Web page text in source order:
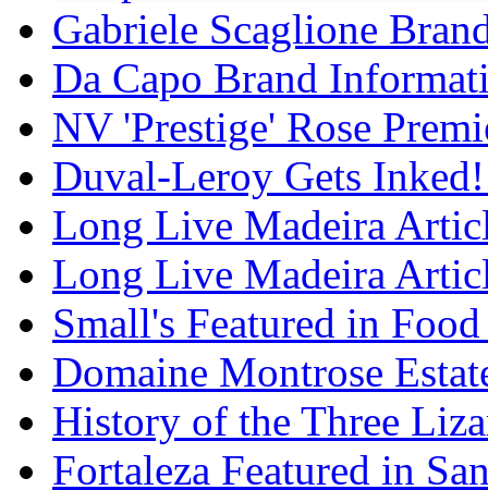
Gabriele Scaglione
Da Capo Brand
NV 'Prestige' Rose
Duval-Leroy Gets
Long Live Madeira
Long Live Madeira
Small's Featured in
Domaine Montrose
History of the Three
Fortaleza Featured in